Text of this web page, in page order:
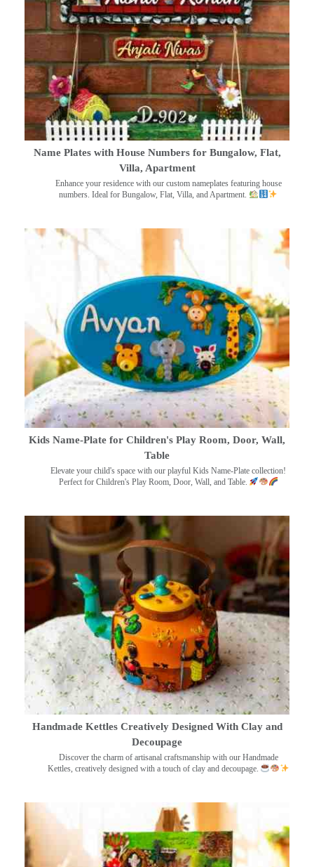
Name Plates with House Numbers for Bungalow, Flat,
Villa, Apartment
Enhance your residence with our custom nameplates featuring house
numbers. Ideal for Bungalow, Flat, Villa, and Apartment.
Kids Name-Plate for Children's Play Room, Door, Wall,
Table
Elevate your child's space with our playful Kids Name-Plate collection!
Perfect for Children's Play Room, Door, Wall, and Table.
Handmade Kettles Creatively Designed With Clay and
Decoupage
Discover the charm of artisanal craftsmanship with our Handmade
Kettles, creatively designed with a touch of clay and decoupage.